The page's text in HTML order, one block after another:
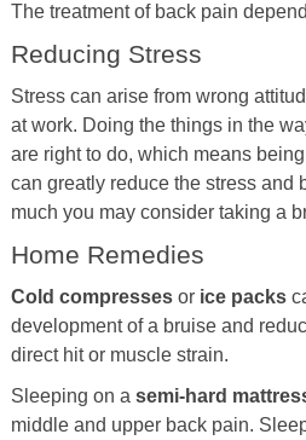
The treatment of back pain
Reducing Stress
Stress can arise from wrong
at work. Doing the things in the
are right to do, which means
can greatly reduce the stress and
much you may consider taking a
Home Remedies
Cold compresses orice packs
development of a bruise and
direct hit or muscle strain.
Sleeping on a semi-hard
middle and upper back pain.